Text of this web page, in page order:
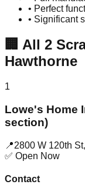
• Perfect
• Significant
🏢 All 2
Hawthorne
1
Lowe's Home
section)
📍2800 W 120th St,
✅ Open Now
Contact